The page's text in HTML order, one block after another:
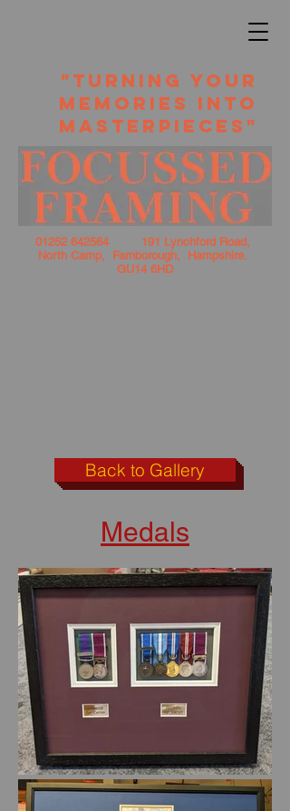
01252 642564191 Lynchford Road,
North Camp, Farnborough, Hampshire.
GU14 6HD
​ "TURNING YOUR
MEMORIES INTO
MASTERPIECES"
Back to Gallery
Medals